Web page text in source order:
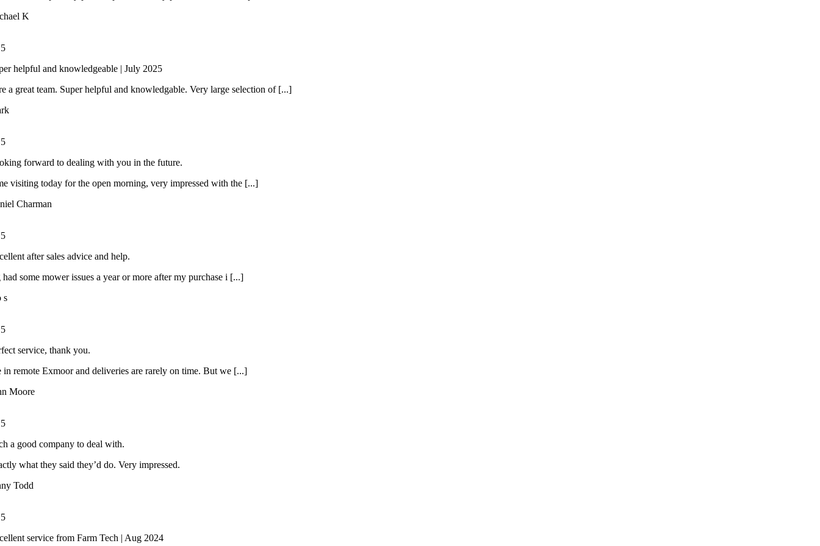
K
5
helpful and knowledgeable | July 2025
a great team. Super helpful and knowledgable. Very large selection of [...]
5
forward to dealing with you in the future.
visiting today for the open morning, very impressed with the [...]
Charman
5
after sales advice and help.
some mower issues a year or more after my purchase i [...]
s
5
service, thank you.
in remote Exmoor and deliveries are rarely on time. But we [...]
Moore
5
a good company to deal with.
what they said they’d do. Very impressed.
Todd
5
service from Farm Tech | Aug 2024